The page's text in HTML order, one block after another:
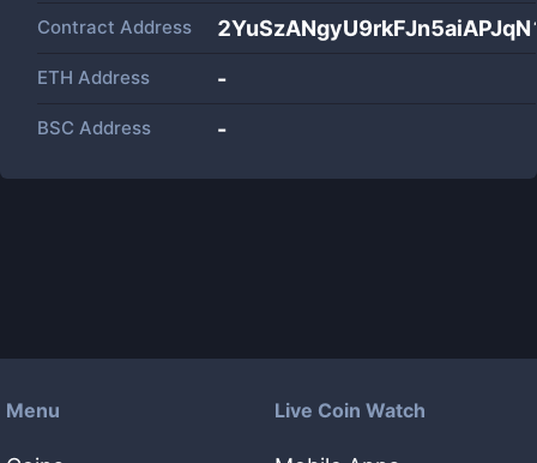
Contract Address
ETH Address -
BSC Address -
Menu Live Coin Watch